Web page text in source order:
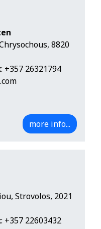
8820
+357 26321794
more info...
Strovolos, 2021
+357 22603432